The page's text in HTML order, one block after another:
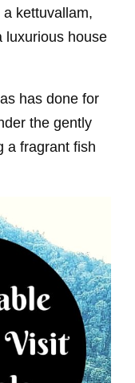
kettuvallam,
luxurious house
has done for
the gently
a fragrant fish